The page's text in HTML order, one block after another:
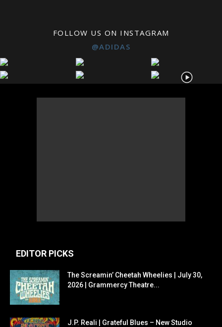
FOLLOW US ON INSTAGRAM
@ADIDAS
EDITOR PICKS
The Screamin’ Cheetah Wheelies | July 30,
2026 | Grammercy Theatre...
J.P. Reali | Grateful Blues – New Studio